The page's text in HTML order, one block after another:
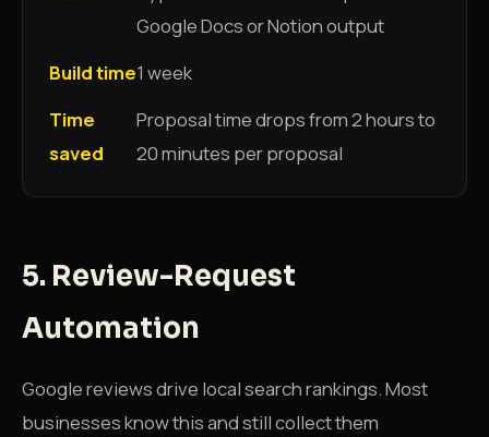
Google Docs or Notion output
Build time1 week
Time
saved
Proposal time drops from 2 hours to
20 minutes per proposal
5. Review-Request
Automation
Google reviews drive local search rankings. Most
businesses know this and still collect them